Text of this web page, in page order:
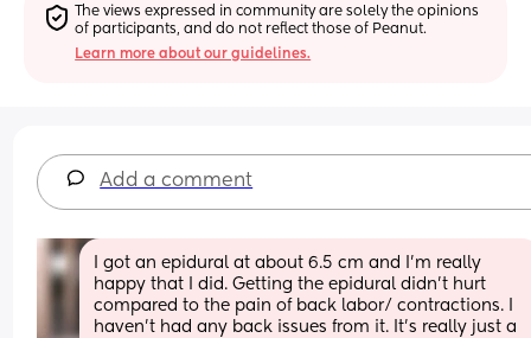
The views expressed in community are solely the opinions
of participants, and do not reflect those of Peanut.
Learn more about our guidelines.
Add a comment
I got an epidural at about 6.5 cm and I’m really
happy that I did. Getting the epidural didn’t hurt
compared to the pain of back labor/ contractions. I
haven’t had any back issues from it. It’s really just a